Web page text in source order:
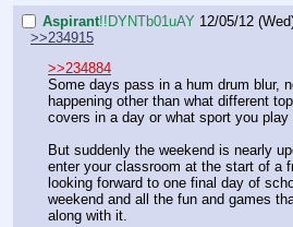
Aspirant!!DYNTb01uAY 12/05/12
>>234915
>>234884
Some days pass in a hum drum blur,
happening other than what different
covers in a day or what sport you play
But suddenly the weekend is nearly
enter your classroom at the start of a
looking forward to one final day of
weekend and all the fun and games
along with it.